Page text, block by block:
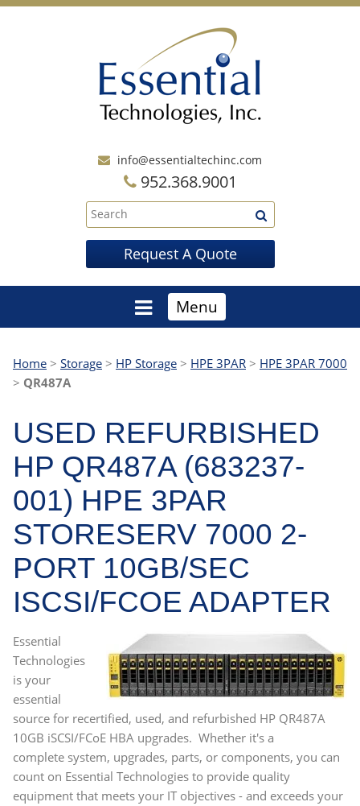
info@essentialtechinc.com
952.368.9001
Request A Quote
Menu
Home > Storage > HP Storage > HPE 3PAR > HPE 3PAR 7000
> QR487A
USED REFURBISHED
HP QR487A (683237-
001) HPE 3PAR
STORESERV 7000 2-
PORT 10GB/SEC
ISCSI/FCOE ADAPTER
Essential
Technologies
is your
essential
source for recertified, used, and refurbished HP QR487A
10GB iSCSI/FCoE HBA upgrades. Whether it's a
complete system, upgrades, parts, or components, you can
count on Essential Technologies to provide quality
equipment that meets your IT objectives - and exceeds your